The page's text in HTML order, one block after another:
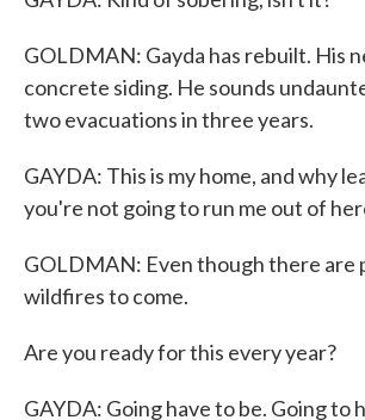
GOLDMAN: Gayda has rebuilt. His
concrete siding. He sounds
two evacuations in three years.
GAYDA: This is my home, and why
you're not going to run me out of
GOLDMAN: Even though there are
wildfires to come.
Are you ready for this every year?
GAYDA: Going have to be. Going to